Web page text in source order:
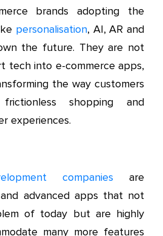
brands adopting the
personalisation, AI, AR and
the future. They are not
tech into e-commerce apps,
the way customers
shopping and
experiences.
companies are
advanced apps that not
of today but are highly
many more features